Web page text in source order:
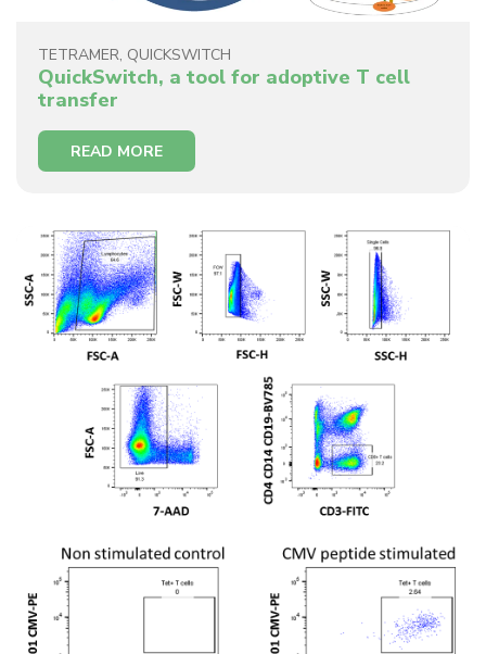
TETRAMER, QUICKSWITCH
QuickSwitch, a tool for adoptive T cell
transfer
READ MORE